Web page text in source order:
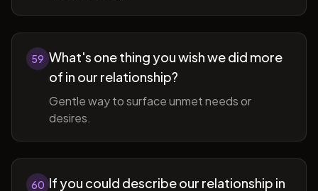
59 What's one thing you wish we did more
of in our relationship?
Gentle way to surface unmet needs or
desires.
60 If you could describe our relationship in